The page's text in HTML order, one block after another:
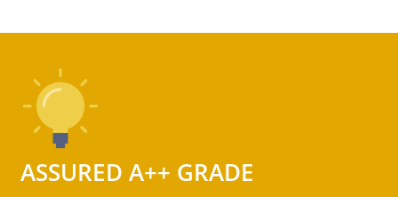
ASSURED A++ GRADE